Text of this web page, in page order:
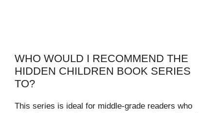
WHO WOULD I RECOMMEND THE
HIDDEN CHILDREN BOOK SERIES
TO?
This series is ideal for middle-grade readers who